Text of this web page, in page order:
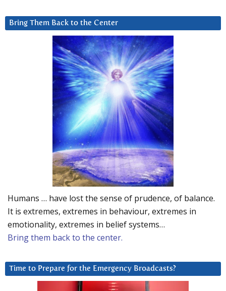
Bring Them Back to the Center
Humans … have lost the sense of prudence, of balance.
It is extremes, extremes in behaviour, extremes in
emotionality, extremes in belief systems…
Bring them back to the center.
Time to Prepare for the Emergency Broadcasts?